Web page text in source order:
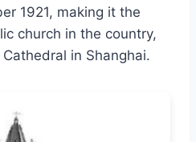
1921, making it the
church in the country,
in Shanghai.